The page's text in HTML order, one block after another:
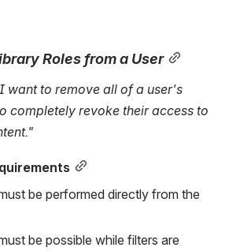
Roles from a User
want to remove all of a user's
completely revoke their access to
."
be performed directly from the
be possible while filters are